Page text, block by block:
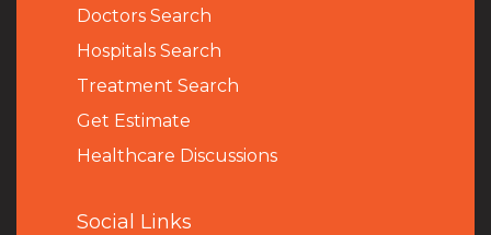
Doctors Search
Hospitals Search
Treatment Search
Get Estimate
Healthcare Discussions
Social Links